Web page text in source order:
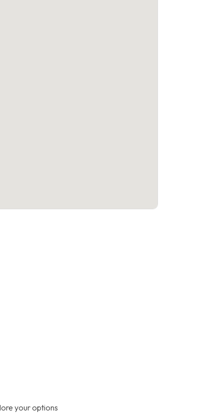
your options